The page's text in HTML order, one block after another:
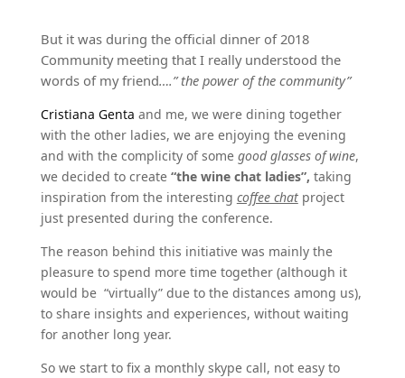
But it was during the official dinner of 2018
Community meeting that I really understood the
words of my friend….” the power of the community”
Cristiana Genta and me, we were dining together
with the other ladies, we are enjoying the evening
and with the complicity of some good glasses of wine,
we decided to create “the wine chat ladies”, taking
inspiration from the interesting coffee chatproject
just presented during the conference.
The reason behind this initiative was mainly the
pleasure to spend more time together (although it
would be “virtually” due to the distances among us),
to share insights and experiences, without waiting
for another long year.
So we start to fix a monthly skype call, not easy to